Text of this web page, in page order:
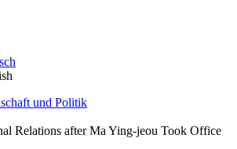
und Politik
Relations after Ma Ying-jeou Took Office